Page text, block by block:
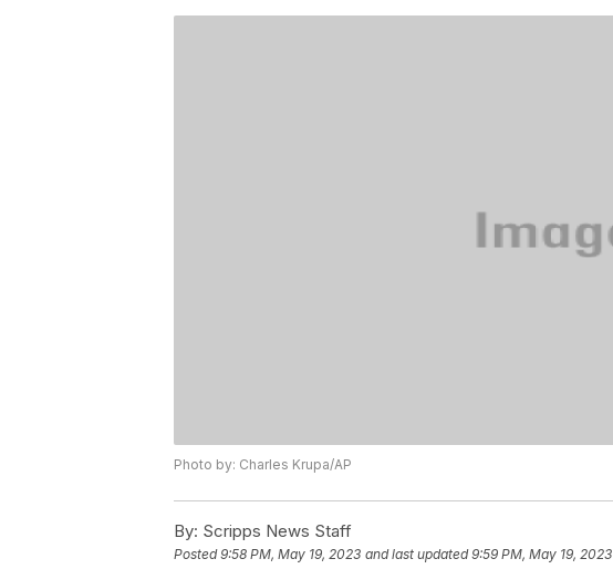
Photo by: Charles Krupa/AP
By: Scripps News Staff
Posted9:58 PM, May 19, 2023 and last updated 9:59 PM, May 19, 2023